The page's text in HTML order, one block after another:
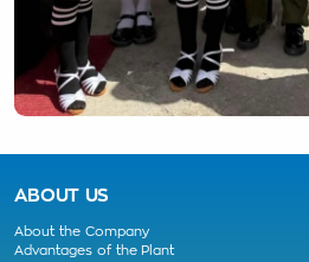
ABOUT US
About the Company
Advantages of the Plant